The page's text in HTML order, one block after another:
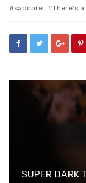
sadcore
There's a
SUPER DARK